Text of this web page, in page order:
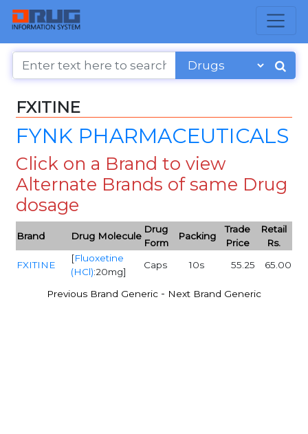
FXITINE
FYNK PHARMACEUTICALS
Click on a Brand to view
Alternate Brands of same Drug
dosage
Brand Drug Molecule
Drug
Form
Packing
Trade
Price
Retail
Rs.
FXITINE
[Fluoxetine
(HCl):20mg]
Caps 10s 55.25 65.00
Previous Brand Generic - Next Brand Generic